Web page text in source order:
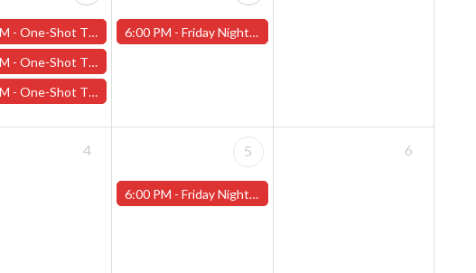
-One-Shot Thursdays - "Training Day" - (Worcester)
-One-Shot Thursdays - June 27th - "Wild Wastelands" - (Worcester)
-One-Shot Thursdays - June 27th - "Horror at Havel's Cross" - (Worcester)
6:00 PM -Friday Night Magic -Draft (Worcester Store)
4 5
6:00 PM -Friday Night Magic -Draft (Worcester Store)
6